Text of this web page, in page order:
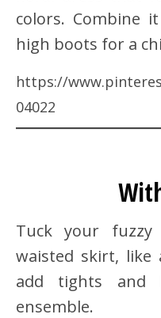
colors. Combine
high boots for a
https://
04022
Tuck your
waisted skirt, like
add tights and
ensemble.